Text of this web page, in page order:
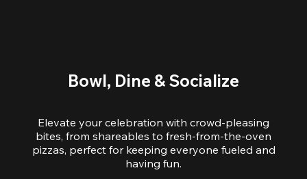
Bowl, Dine & Socialize
Elevate your celebration with crowd-pleasing
bites, from shareables to fresh-from-the-oven
pizzas, perfect for keeping everyone fueled and
having fun.